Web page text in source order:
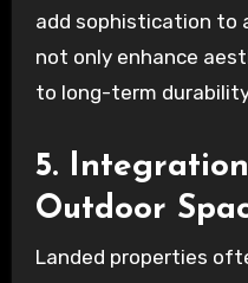
add sophistication to
not only enhance
to long-term
5.
Outdoor
Landed properties